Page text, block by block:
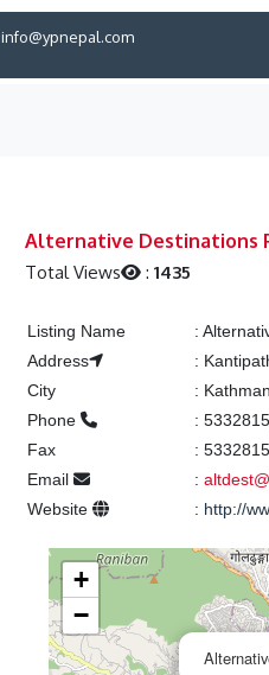
info@ypnepal.com
Alternative Destinations
Total Views :1435
Listing Name :
Address
:
City
:
Phone
:
Fax
: 5332815
Email
:
Website
: http://
+
−